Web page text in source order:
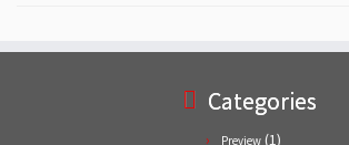
Categories
Preview (1)